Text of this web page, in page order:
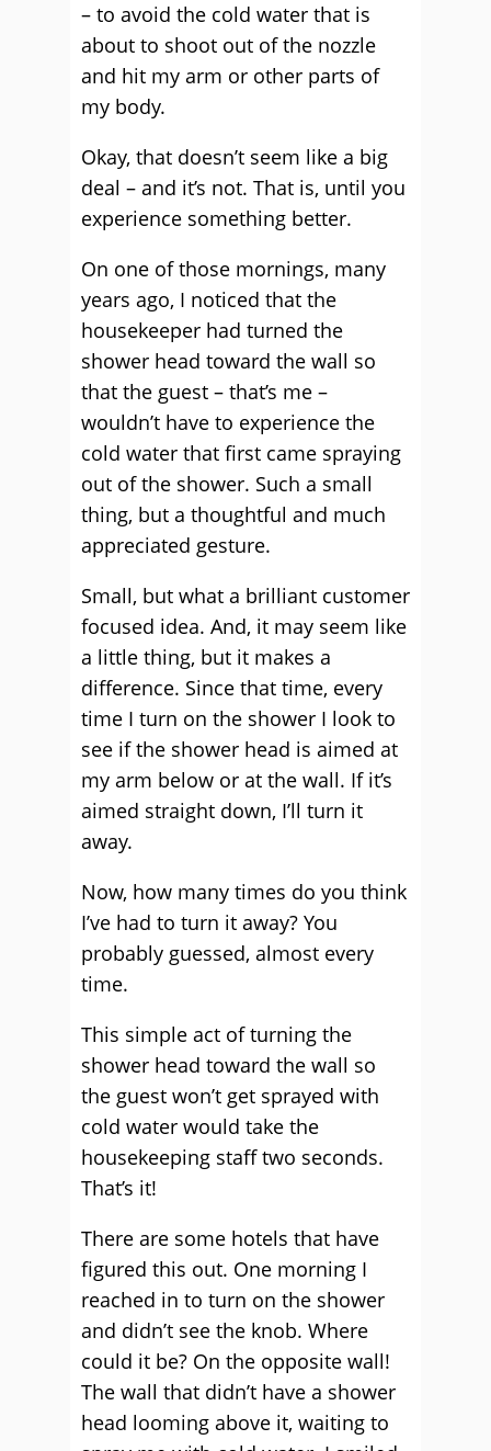
– to avoid the cold water that is
about to shoot out of the nozzle
and hit my arm or other parts of
my body.
Okay, that doesn’t seem like a big
deal – and it’s not. That is, until you
experience something better.
On one of those mornings, many
years ago, I noticed that the
housekeeper had turned the
shower head toward the wall so
that the guest – that’s me –
wouldn’t have to experience the
cold water that first came spraying
out of the shower. Such a small
thing, but a thoughtful and much
appreciated gesture.
Small, but what a brilliant customer
focused idea. And, it may seem like
a little thing, but it makes a
difference. Since that time, every
time I turn on the shower I look to
see if the shower head is aimed at
my arm below or at the wall. If it’s
aimed straight down, I’ll turn it
away.
Now, how many times do you think
I’ve had to turn it away? You
probably guessed, almost every
time.
This simple act of turning the
shower head toward the wall so
the guest won’t get sprayed with
cold water would take the
housekeeping staff two seconds.
That’s it!
There are some hotels that have
figured this out. One morning I
reached in to turn on the shower
and didn’t see the knob. Where
could it be? On the opposite wall!
The wall that didn’t have a shower
head looming above it, waiting to